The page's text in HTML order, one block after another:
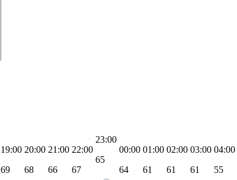
19:00
69
20:00
68
21:00
66
22:00
67
23:00
65
00:00
64
01:00
61
02:00
61
03:00
61
04:00
55